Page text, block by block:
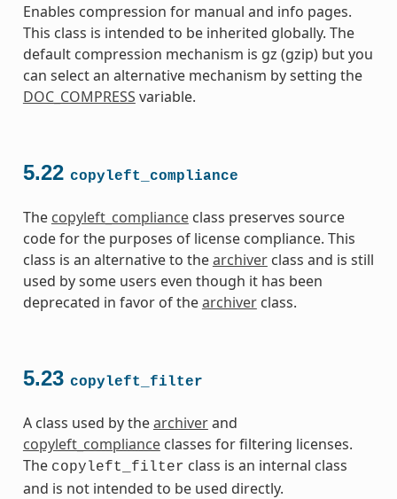
Enables compression for manual and info pages.
This class is intended to be inherited globally. The
default compression mechanism is gz (gzip) but you
can select an alternative mechanism by setting the
DOC_COMPRESS variable.
5.22 copyleft_compliance
The copyleft_complianceclass preserves source
code for the purposes of license compliance. This
class is an alternative to thearchiverclass and is still
used by some users even though it has been
deprecated in favor of thearchiverclass.
5.23 copyleft_filter
A class used by thearchiverand
copyleft_complianceclasses for filtering licenses.
The copyleft_filter class is an internal class
and is not intended to be used directly.